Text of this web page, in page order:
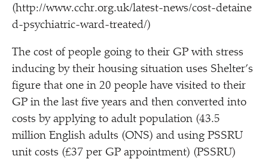
(http://​www​.cchr​.org​.uk/​l​a​t​e​s​t​-​n​e​w​s​/​c​o​s​t​-​d​e​t​a​i​n​e​
d​-​p​s​y​c​h​i​a​t​r​i​c​-​w​a​r​d​-​t​r​e​ated/)
The cost of people going to their GP with stress
inducing by their housing situation uses Shelter’s
figure that one in 20 people have visited to their
GP in the last five years and then converted into
costs by applying to adult population (43.5
million English adults (ONS) and using PSSRU
unit costs (£37 per GP appointment) (PSSRU)